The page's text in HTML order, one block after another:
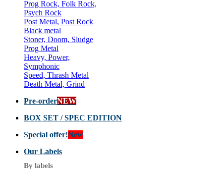
Prog Rock, Folk Rock,
Psych Rock
Post Metal, Post Rock
Black metal
Stoner, Doom, Sludge
Prog Metal
Heavy, Power,
Symphonic
Speed, Thrash Metal
Death Metal, Grind
Pre-orderNEW
BOX SET / SPEC EDITION
Special offer!New
Our Labels
By labels